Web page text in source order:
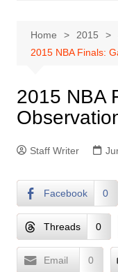
Home 2015
2015 NBA Finals:
2015 NBA
Staff Writer
Facebook 0
Threads 0
Email 0